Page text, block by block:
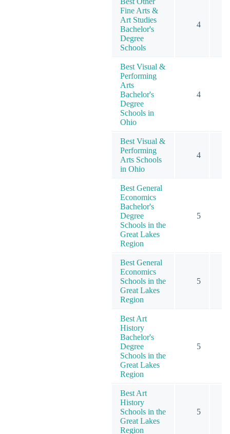
Fine Arts &
Art Studies
Bachelor's
Degree
Schools
4
Best Visual &
Performing
Arts
Bachelor's
Degree
Schools in
Ohio
4
Best Visual &
Performing
Arts Schools
in Ohio
4
Best General
Economics
Bachelor's
Degree
Schools in the
Great Lakes
Region
5
Best General
Economics
Schools in the
Great Lakes
Region
5
Best Art
History
Bachelor's
Degree
Schools in the
Great Lakes
Region
5
Best Art
History
Schools in the
Great Lakes
Region
5